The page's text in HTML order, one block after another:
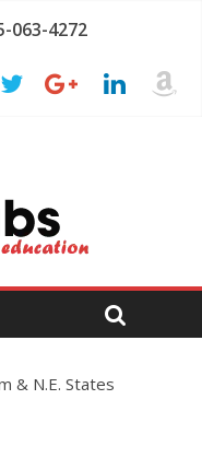
063-4272
& N.E. States